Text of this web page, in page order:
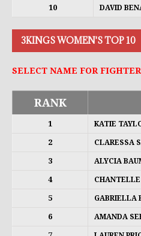
10 DAVID
3KINGS WOMEN'S TOP 10
SELECT NAME FOR
RANK
1 KATIE
2 CLARESSA
3 ALYCIA
4
5 GABRIELLA
6 AMANDA